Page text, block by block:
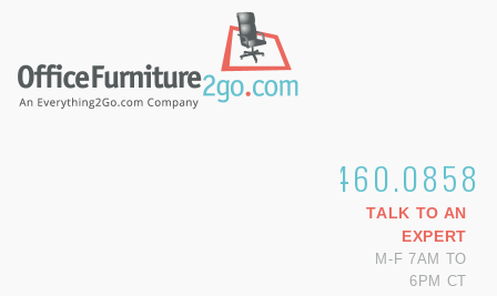
1.800.460.0858
TALK TO AN
EXPERT
M-F 7AM TO
6PM CT